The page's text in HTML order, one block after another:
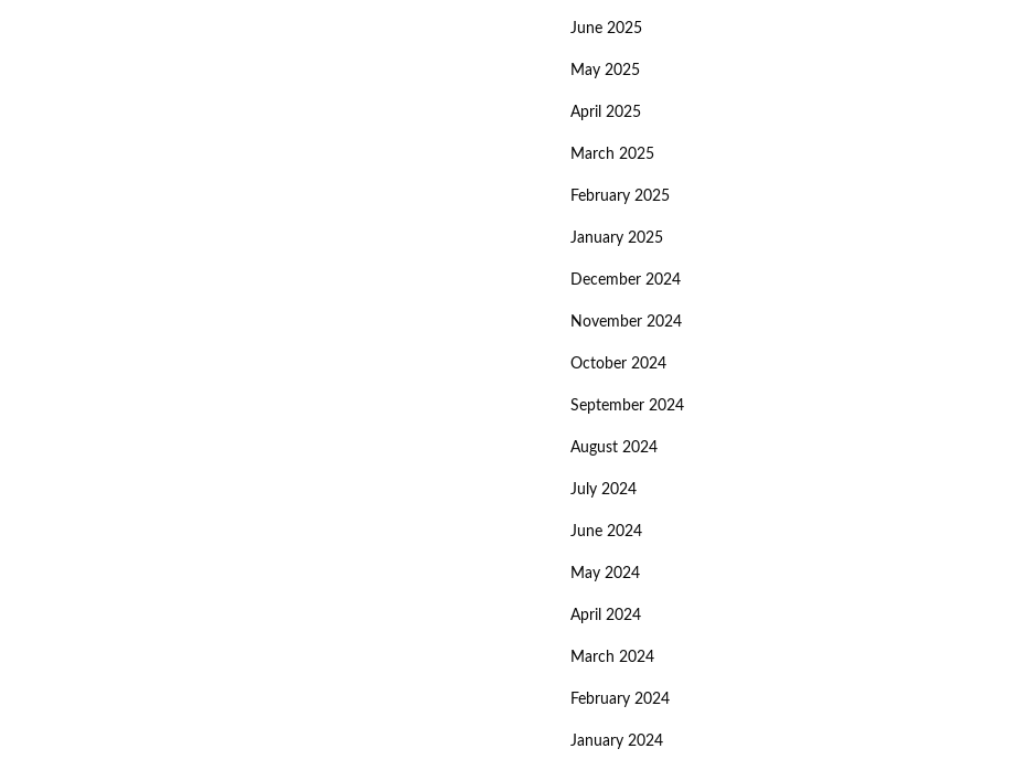
June 2025
May 2025
April 2025
March 2025
February 2025
January 2025
December 2024
November 2024
October 2024
September 2024
August 2024
July 2024
June 2024
May 2024
April 2024
March 2024
February 2024
January 2024